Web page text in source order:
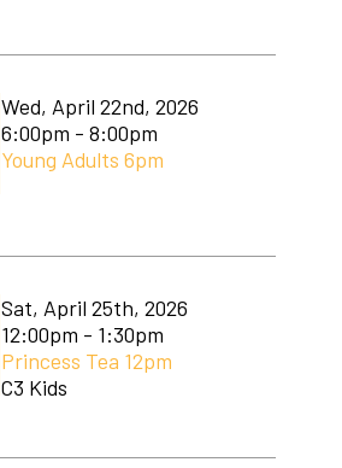
Wed, April 22nd, 2026
6:00pm - 8:00pm
Young Adults 6pm
Sat, April 25th, 2026
12:00pm - 1:30pm
Princess Tea 12pm
C3 Kids